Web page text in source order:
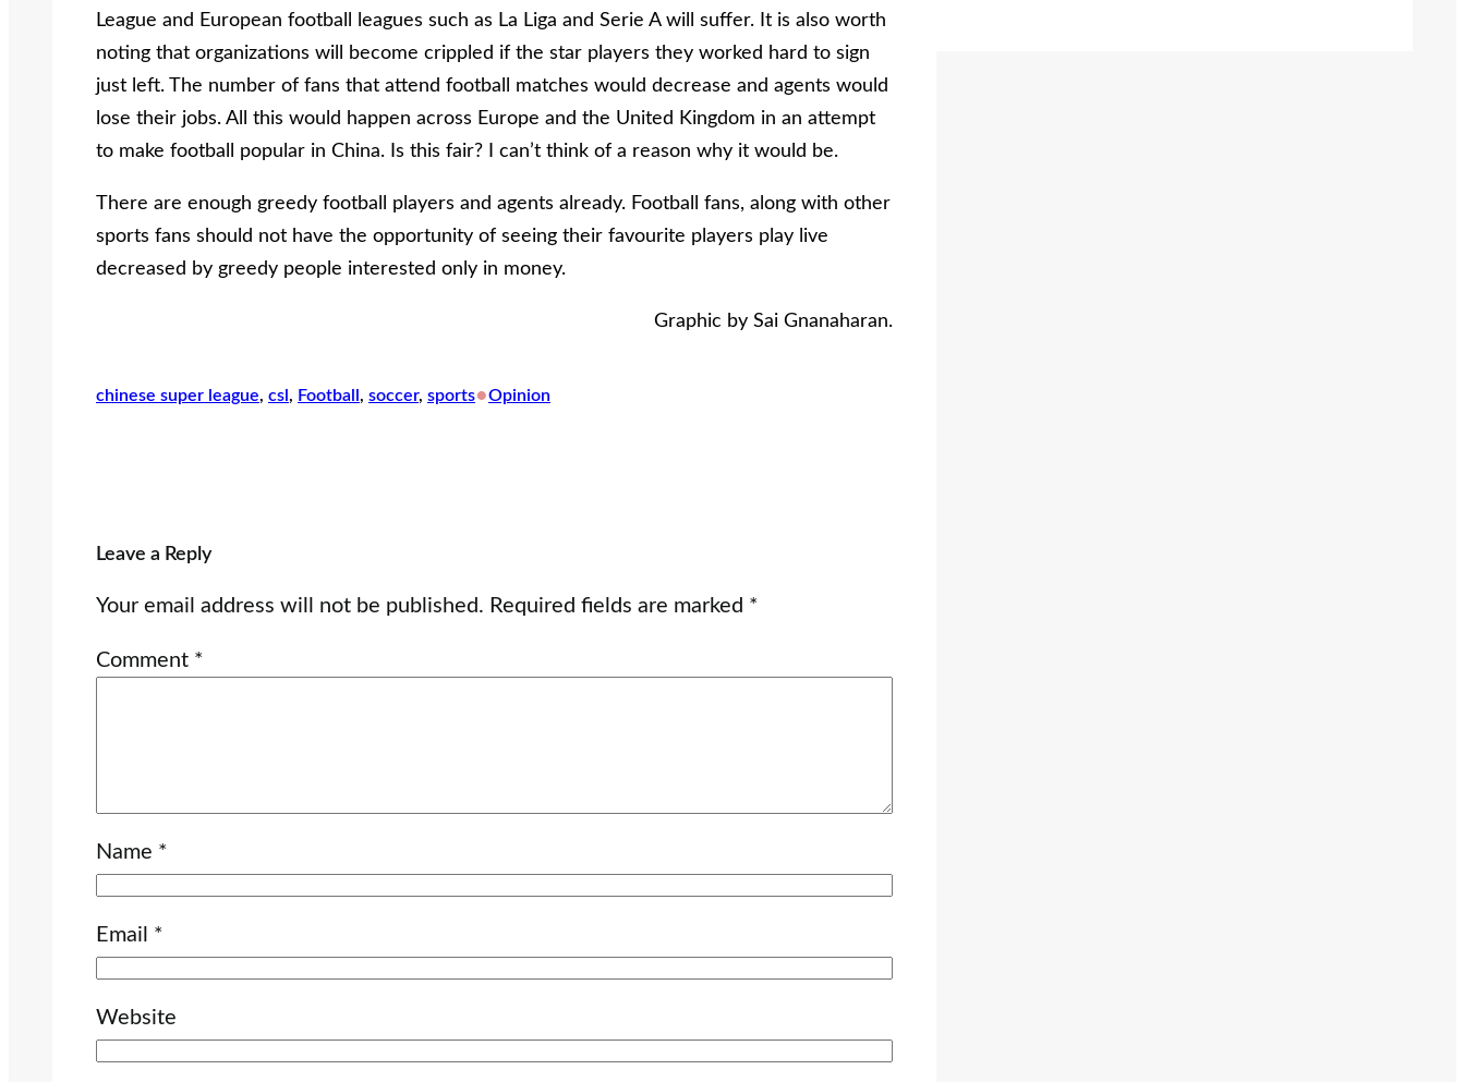
League and European football leagues such as La Liga and Serie A will suffer. It is also worth
noting that organizations will become crippled if the star players they worked hard to sign
just left. The number of fans that attend football matches would decrease and agents would
lose their jobs. All this would happen across Europe and the United Kingdom in an attempt
to make football popular in China. Is this fair? I can’t think of a reason why it would be.
There are enough greedy football players and agents already. Football fans, along with other
sports fans should not have the opportunity of seeing their favourite players play live
decreased by greedy people interested only in money.
Graphic by Sai Gnanaharan.
chinese super league, csl , Football , soccer, sports•Opinion
Leave a Reply
Your email address will not be published. Required fields are marked *
Comment *
Name *
Email *
Website